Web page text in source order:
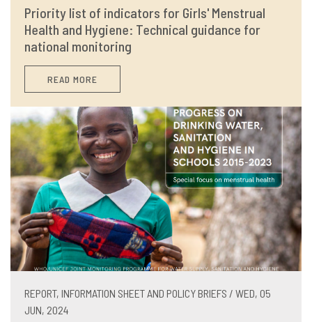
Priority list of indicators for Girls' Menstrual
Health and Hygiene: Technical guidance for
national monitoring
READ MORE
REPORT, INFORMATION SHEET AND POLICY BRIEFS / WED, 05
JUN, 2024